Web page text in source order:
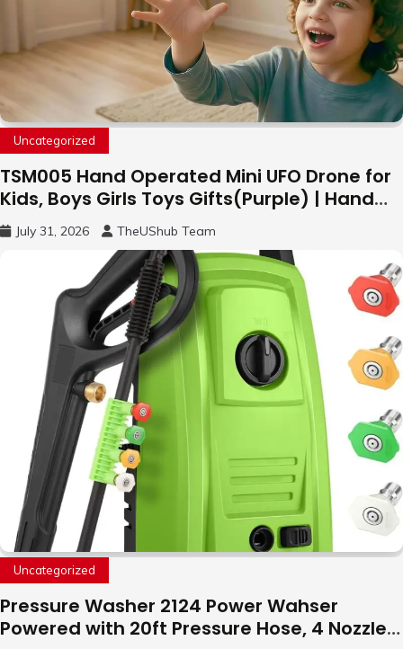
Uncategorized
TSM005 Hand Operated Mini UFO Drone for
Kids, Boys Girls Toys Gifts(Purple) | Hand
Free Motion Mini Drone, Flying Orb Ball Easy
to Fly Indoor & Outdoor, Cool Flying Toys
with LED Light, 360°Flip Stunt
July 31, 2026 TheUShub Team
Uncategorized
Pressure Washer 2124 Power Wahser
Powered with 20ft Pressure Hose, 4 Nozzles